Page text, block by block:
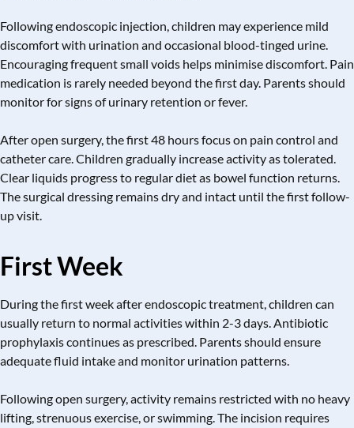
Following endoscopic injection, children may experience mild
discomfort with urination and occasional blood-tinged urine.
Encouraging frequent small voids helps minimise discomfort. Pain
medication is rarely needed beyond the first day. Parents should
monitor for signs of urinary retention or fever.
After open surgery, the first 48 hours focus on pain control and
catheter care. Children gradually increase activity as tolerated.
Clear liquids progress to regular diet as bowel function returns.
The surgical dressing remains dry and intact until the first follow-
up visit.
First Week
During the first week after endoscopic treatment, children can
usually return to normal activities within 2-3 days. Antibiotic
prophylaxis continues as prescribed. Parents should ensure
adequate fluid intake and monitor urination patterns.
Following open surgery, activity remains restricted with no heavy
lifting, strenuous exercise, or swimming. The incision requires